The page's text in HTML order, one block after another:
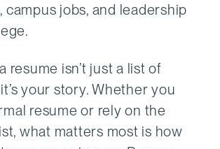
campus jobs, and leadership
resume isn’t just a list of
your story. Whether you
resume or rely on the
what matters most is how